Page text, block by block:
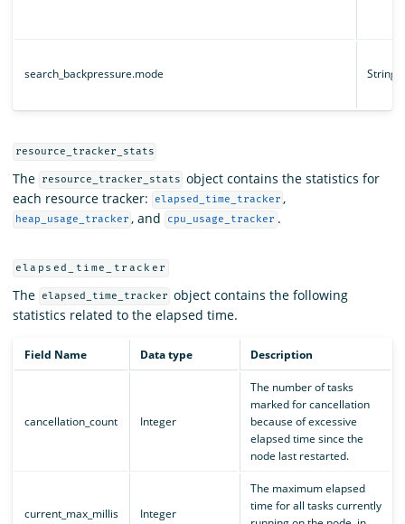
search_backpressure.mode String
resource_tracker_stats
The resource_tracker_stats object contains the statistics for
each resource tracker:
elapsed_time_tracker ,
heap_usage_tracker , and cpu_usage_tracker .
elapsed_time_tracker
The elapsed_time_tracker object contains the following
statistics related to the elapsed time.
Field Name Data type Description
cancellation_count Integer
The number of tasks
marked for cancellation
because of excessive
elapsed time since the
node last restarted.
current_max_millis Integer
The maximum elapsed
time for all tasks currently